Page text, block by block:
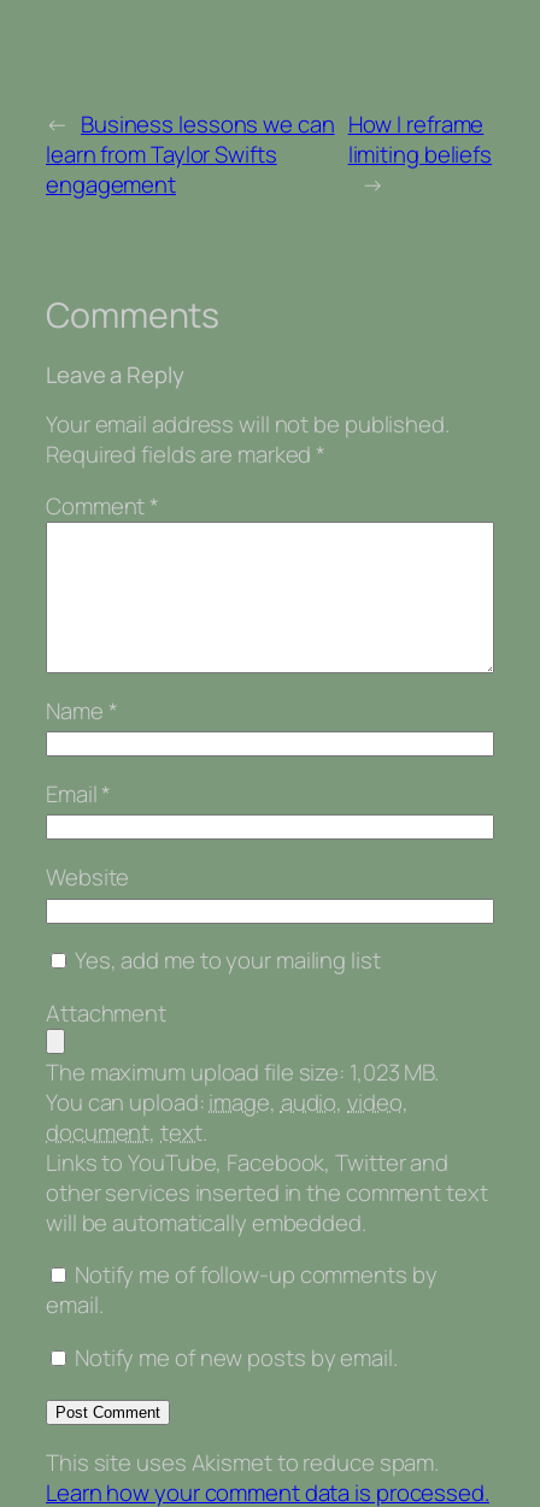
← Business lessons we can
learn from Taylor Swifts
engagement
How I reframe
limiting beliefs
→
Comments
Leave a Reply
Your email address will not be published.
Required fields are marked *
Comment*
Name *
Email*
Website
Yes, add me to your mailing list
Attachment
The maximum upload file size: 1,023 MB.
You can upload:image, audio,video,
document,text.
Links to YouTube, Facebook, Twitter and
other services inserted in the comment text
will be automatically embedded.
Notify me of follow-up comments by
email.
Notify me of new posts by email.
This site uses Akismet to reduce spam.
Learn how your comment data is processed.